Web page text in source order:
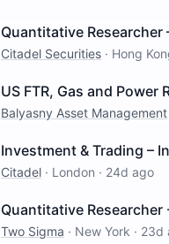
Quantitative Researcher
Citadel Securities · Hong
US FTR, Gas and
Balyasny Asset Management
Investment & Trading –
Citadel · London · 24d ago
Quantitative
Two Sigma · New York · 23d